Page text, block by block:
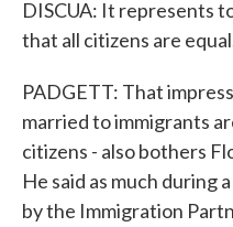
DISCUA: It represents
that all citizens are
PADGETT: That
married to immigrants
citizens - also bothers
He said as much during
by the Immigration